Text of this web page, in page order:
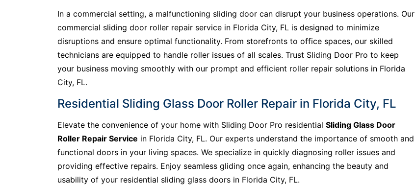
In a commercial setting, a malfunctioning sliding door can disrupt your business operations. Our
commercial sliding door roller repair service in Florida City, FL is designed to minimize
disruptions and ensure optimal functionality. From storefronts to office spaces, our skilled
technicians are equipped to handle roller issues of all scales. Trust Sliding Door Pro to keep
your business moving smoothly with our prompt and efficient roller repair solutions in Florida
City, FL.
Residential Sliding Glass Door Roller Repair in Florida City, FL
Elevate the convenience of your home with Sliding Door Pro residential Sliding Glass Door
Roller Repair Service in Florida City, FL. Our experts understand the importance of smooth and
functional doors in your living spaces. We specialize in quickly diagnosing roller issues and
providing effective repairs. Enjoy seamless gliding once again, enhancing the beauty and
usability of your residential sliding glass doors in Florida City, FL.